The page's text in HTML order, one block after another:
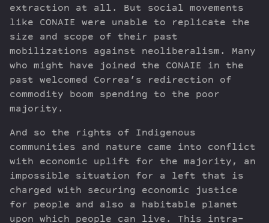
extraction at all. But social movements
like CONAIE were unable to replicate the
size and scope of their past
mobilizations against neoliberalism. Many
who might have joined the CONAIE in the
past welcomed Correa’s redirection of
commodity boom spending to the poor
majority.
And so the rights of Indigenous
communities and nature came into conflict
with economic uplift for the majority, an
impossible situation for a left that is
charged with securing economic justice
for people and also a habitable planet
upon which people can live. This intra-